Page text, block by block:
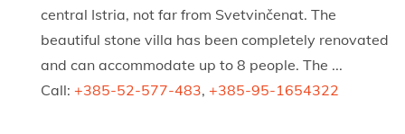
central Istria, not far from Svetvinčenat. The
beautiful stone villa has been completely renovated
and can accommodate up to 8 people. The ...
Call: +385-52-577-483, +385-95-1654322